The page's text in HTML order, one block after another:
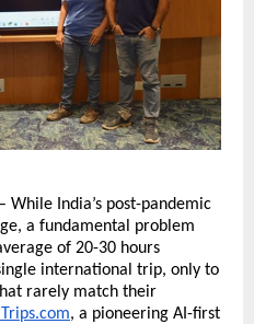
– While India’s post-pandemic
a fundamental problem
of 20-30 hours
international trip, only to
rarely match their
, a pioneering AI-first